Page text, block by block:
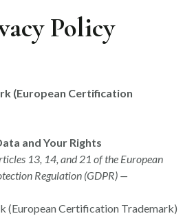
Policy
(European Certification
and Your Rights
13, 14, and 21 of the European
Regulation (GDPR) —
(European Certification Trademark)